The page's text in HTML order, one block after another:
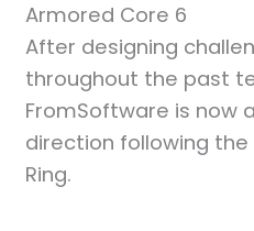
Armored Core 6
After designing
throughout the past
FromSoftware is now
direction following the
Ring.